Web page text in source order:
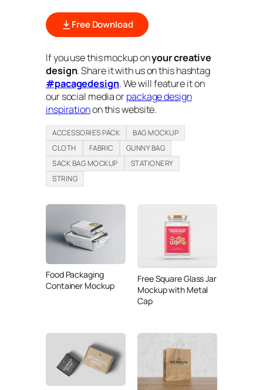
Free Download
If you use this mockup onyour creative
design. Share it with us on this hashtag
#pacagedesign. We will feature it on
our social media orpackage design
inspirationon this website.
ACCESSORIES PACK
BAG MOCKUP
CLOTH
FABRIC
GUNNY BAG
SACK BAG MOCKUP
STATIONERY
STRING
Food Packaging
Container Mockup
Free Square Glass Jar
Mockup with Metal
Cap